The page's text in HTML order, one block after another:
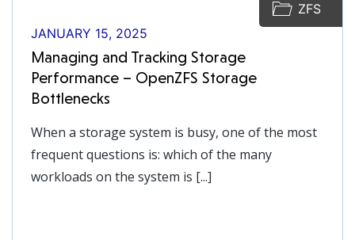
ZFS
JANUARY 15, 2025
Managing and Tracking Storage
Performance – OpenZFS Storage
Bottlenecks
When a storage system is busy, one of the most
frequent questions is: which of the many
workloads on the system is [...]